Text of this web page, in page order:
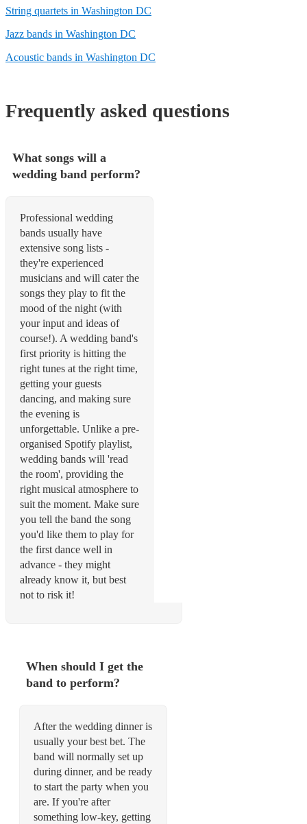
String quartets in Washington DC
Jazz bands in Washington DC
Acoustic bands in Washington DC
Frequently asked questions
What songs will a
wedding band perform?
Professional wedding
bands usually have
extensive song lists -
they're experienced
musicians and will cater the
songs they play to fit the
mood of the night (with
your input and ideas of
course!). A wedding band's
first priority is hitting the
right tunes at the right time,
getting your guests
dancing, and making sure
the evening is
unforgettable. Unlike a pre-
organised Spotify playlist,
wedding bands will 'read
the room', providing the
right musical atmosphere to
suit the moment. Make sure
you tell the band the song
you'd like them to play for
the first dance well in
advance - they might
already know it, but best
not to risk it!
When should I get the
band to perform?
After the wedding dinner is
usually your best bet. The
band will normally set up
during dinner, and be ready
to start the party when you
are. If you're after
something low-key, getting